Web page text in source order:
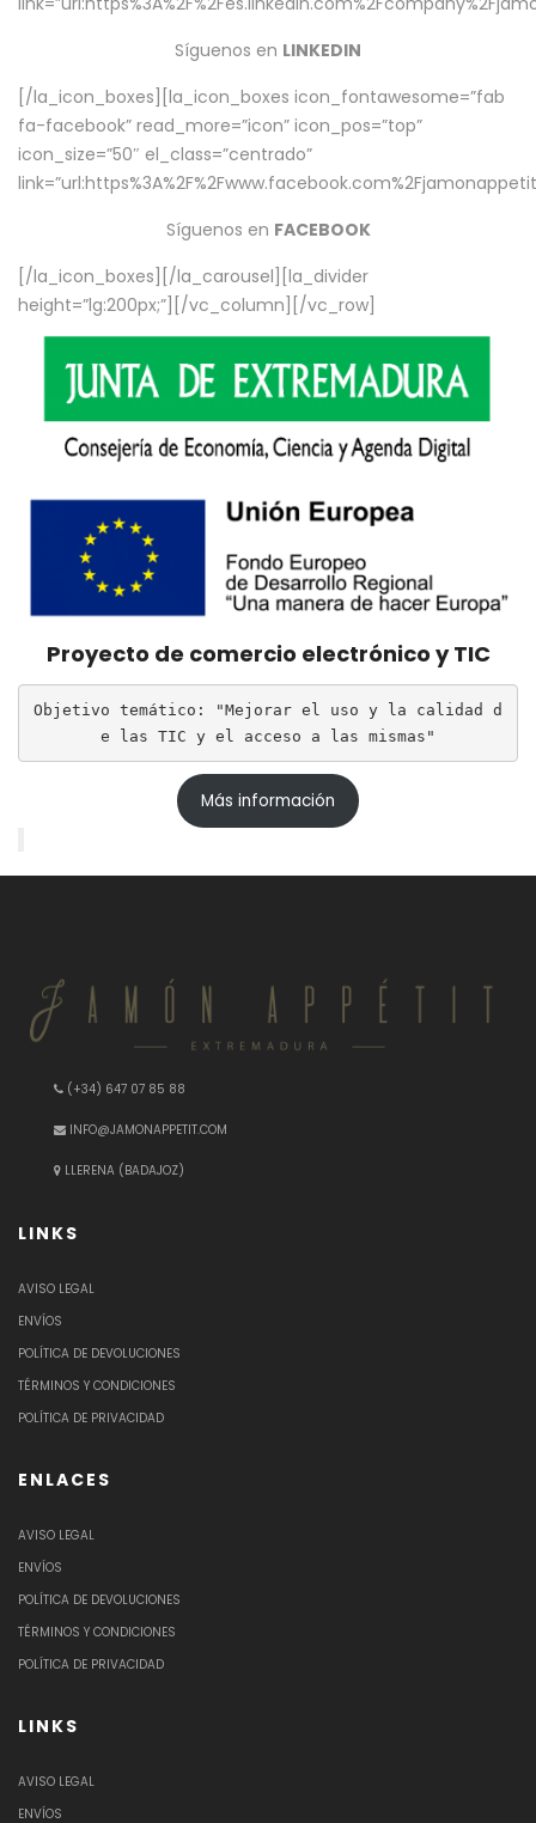
Síguenos en LINKEDIN
[/la_icon_boxes][la_icon_boxes icon_fontawesome=”fab
fa-facebook” read_more=”icon” icon_pos=”top”
icon_size=”50″ el_class=”centrado”
Síguenos en FACEBOOK
[/la_icon_boxes][/la_carousel][la_divider
height=”lg:200px;”][/vc_column][/vc_row]
Proyecto de comercio electrónico y TIC
Objetivo temático: "Mejorar el uso y la calidad d
e las TIC y el acceso a las mismas"
Más información
(+34) 647 07 85 88
INFO@JAMONAPPETIT.COM
LLERENA (BADAJOZ)
LINKS
AVISO LEGAL
ENVÍOS
POLÍTICA DE DEVOLUCIONES
TÉRMINOS Y CONDICIONES
POLÍTICA DE PRIVACIDAD
ENLACES
AVISO LEGAL
ENVÍOS
POLÍTICA DE DEVOLUCIONES
TÉRMINOS Y CONDICIONES
POLÍTICA DE PRIVACIDAD
LINKS
AVISO LEGAL
ENVÍOS